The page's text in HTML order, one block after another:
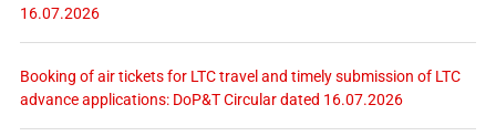
16.07.2026
Booking of air tickets for LTC travel and timely submission of LTC
advance applications: DoP&T Circular dated 16.07.2026